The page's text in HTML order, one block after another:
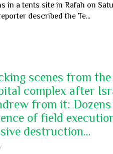
in a tents site in Rafah on
described the Te...
scenes from
complex after
from it: Dozens
of field
destruction...